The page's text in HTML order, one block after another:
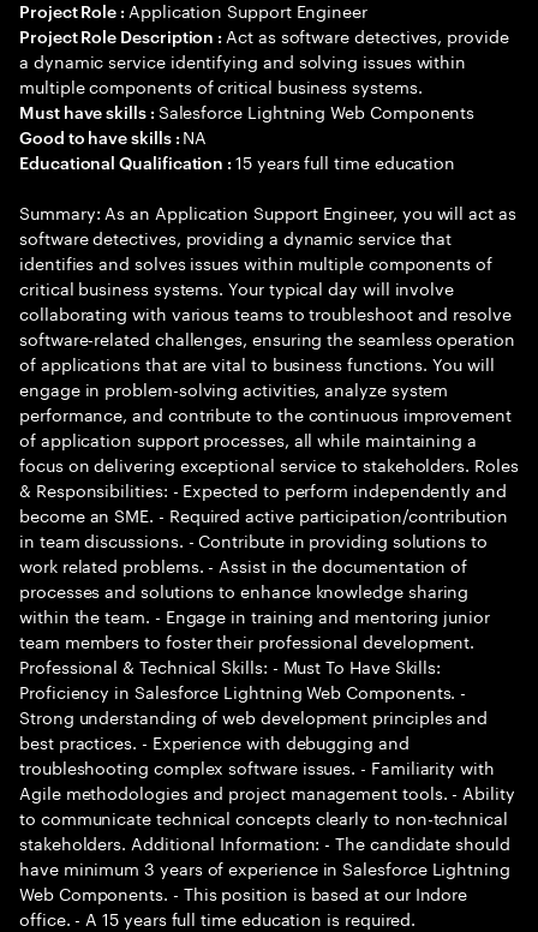
Project Role : Application Support Engineer
Project Role Description : Act as software detectives, provide
a dynamic service identifying and solving issues within
multiple components of critical business systems.
Must have skills : Salesforce Lightning Web Components
Good to have skills : NA
Educational Qualification :15 years full time education
Summary: As an Application Support Engineer, you will act as
software detectives, providing a dynamic service that
identifies and solves issues within multiple components of
critical business systems. Your typical day will involve
collaborating with various teams to troubleshoot and resolve
software-related challenges, ensuring the seamless operation
of applications that are vital to business functions. You will
engage in problem-solving activities, analyze system
performance, and contribute to the continuous improvement
of application support processes, all while maintaining a
focus on delivering exceptional service to stakeholders. Roles
& Responsibilities: - Expected to perform independently and
become an SME. - Required active participation/contribution
in team discussions. - Contribute in providing solutions to
work related problems. - Assist in the documentation of
processes and solutions to enhance knowledge sharing
within the team. - Engage in training and mentoring junior
team members to foster their professional development.
Professional & Technical Skills: - Must To Have Skills:
Proficiency in Salesforce Lightning Web Components. -
Strong understanding of web development principles and
best practices. - Experience with debugging and
troubleshooting complex software issues. - Familiarity with
Agile methodologies and project management tools. - Ability
to communicate technical concepts clearly to non-technical
stakeholders. Additional Information: - The candidate should
have minimum 3 years of experience in Salesforce Lightning
Web Components. - This position is based at our Indore
office. - A 15 years full time education is required.